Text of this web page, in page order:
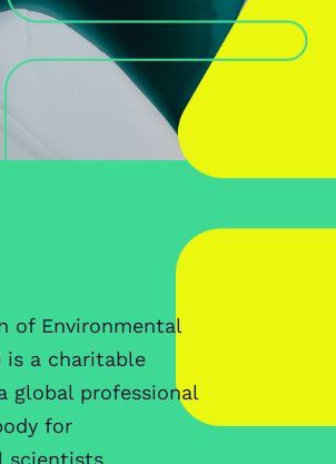
of Environmental
is a charitable
global professional
for
scientists.